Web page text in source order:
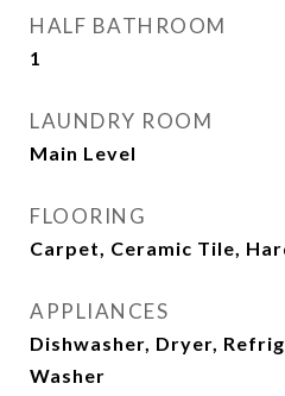
HALF BATHROOM
1
LAUNDRY ROOM
Main Level
FLOORING
Carpet, Ceramic Tile,
APPLIANCES
Dishwasher, Dryer,
Washer